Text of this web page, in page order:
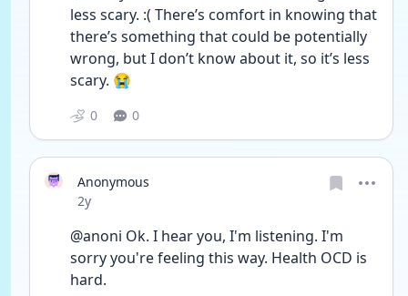
less scary. :( There’s comfort in knowing that
there’s something that could be potentially
wrong, but I don’t know about it, so it’s less
scary. 😭
0 0
Anonymous
Date posted
2y
@anoni Ok. I hear you, I'm listening. I'm
sorry you're feeling this way. Health OCD is
hard.